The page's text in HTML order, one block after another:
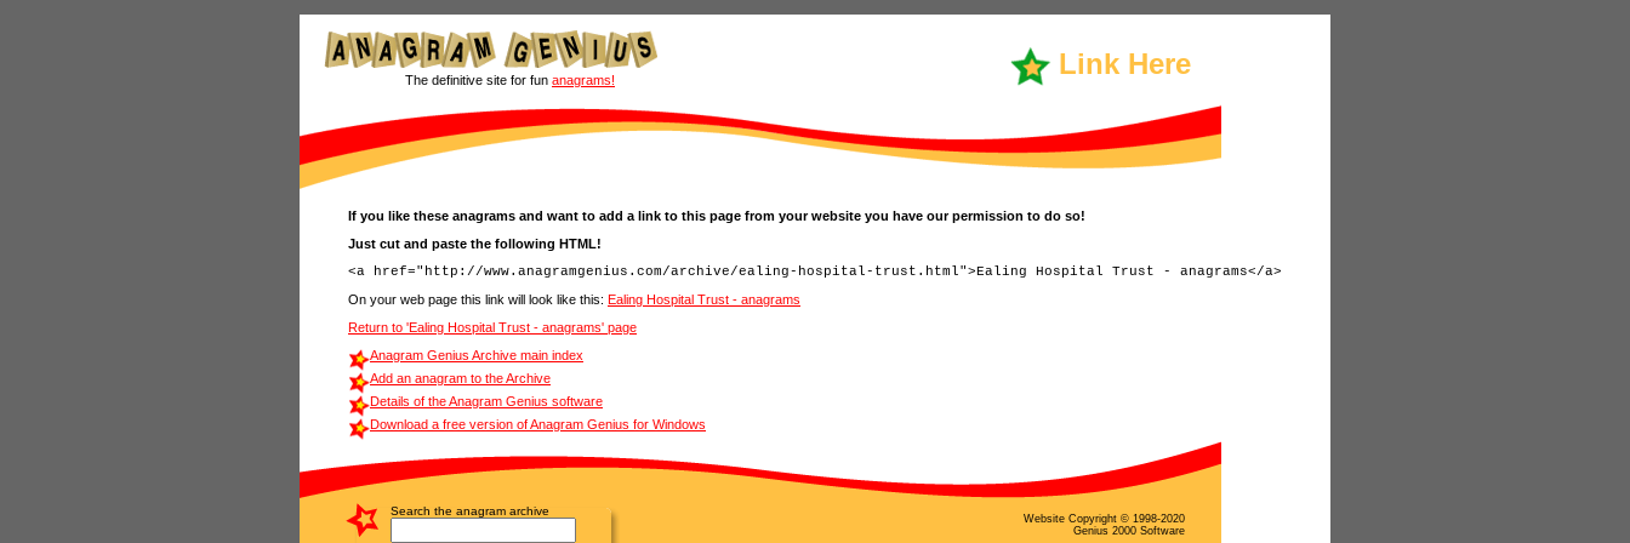
Link Here
The definitive site for fun anagrams!
If you like these anagrams and want to add a link to this page from your website you have our permission to do so!
Just cut and paste the following HTML!
On your web page this link will look like this: Ealing Hospital Trust - anagrams
Return to 'Ealing Hospital Trust - anagrams' page
Anagram Genius Archive main index
Add an anagram to the Archive
Details of the Anagram Genius software
Download a free version of Anagram Genius for Windows
Search the anagram archive
Website Copyright © 1998-2020
Genius 2000 Software